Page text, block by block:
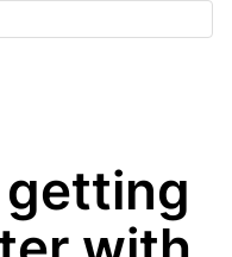
getting